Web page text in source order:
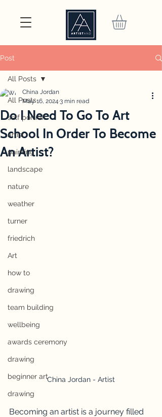
Post
All Posts
self portrait
artist
painting
landscape
nature
weather
turner
friedrich
Art
how to
drawing
team building
wellbeing
awards ceremony
drawing
beginner art
drawing
All Posts
Do I Need To Go To Art
School In Order To Become
An Artist?
China Jordan
May 16, 2024 3 min read
China Jordan - Artist
Becoming an artist is a journey filled